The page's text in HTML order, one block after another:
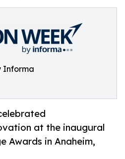
Informa
at the inaugural
Awards in Anaheim,